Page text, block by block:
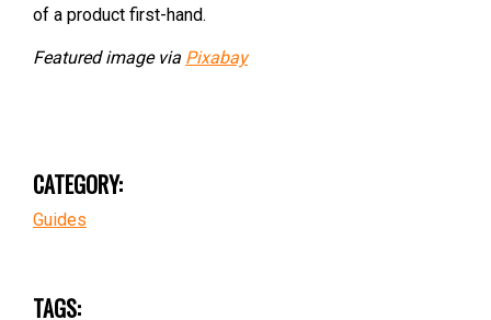
of a product first-hand.
Featured image via Pixabay
CATEGORY:
Guides
TAGS: